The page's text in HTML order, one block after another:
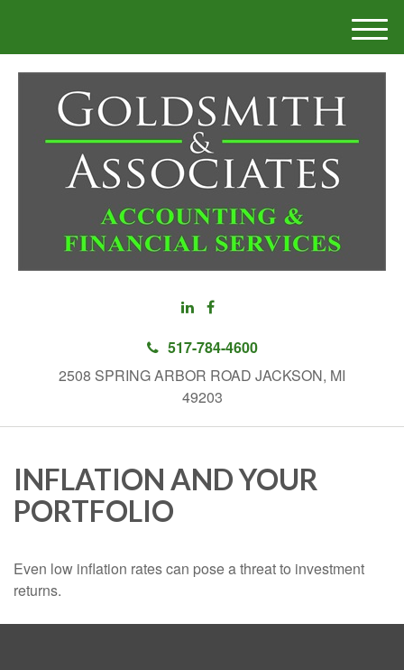
517-784-4600
2508 SPRING ARBOR ROAD JACKSON, MI
49203
M
e
n
INFLATION AND YOUR
PORTFOLIO
Even low inflation rates can pose a threat to investment
returns.